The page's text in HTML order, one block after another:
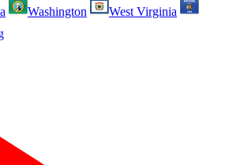
Washington
West Virginia